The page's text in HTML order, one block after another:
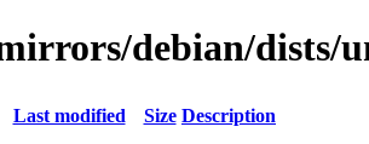
debian/dists/
Last modified Size Description